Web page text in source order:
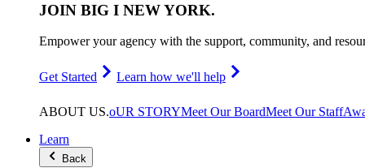
JOIN BIG I NEW YORK.
Empower your agency with the support, community, and
Get Started Learn how we'll help
ABOUT US.oUR STORYMeet Our BoardMeet Our Staff
Learn
Back